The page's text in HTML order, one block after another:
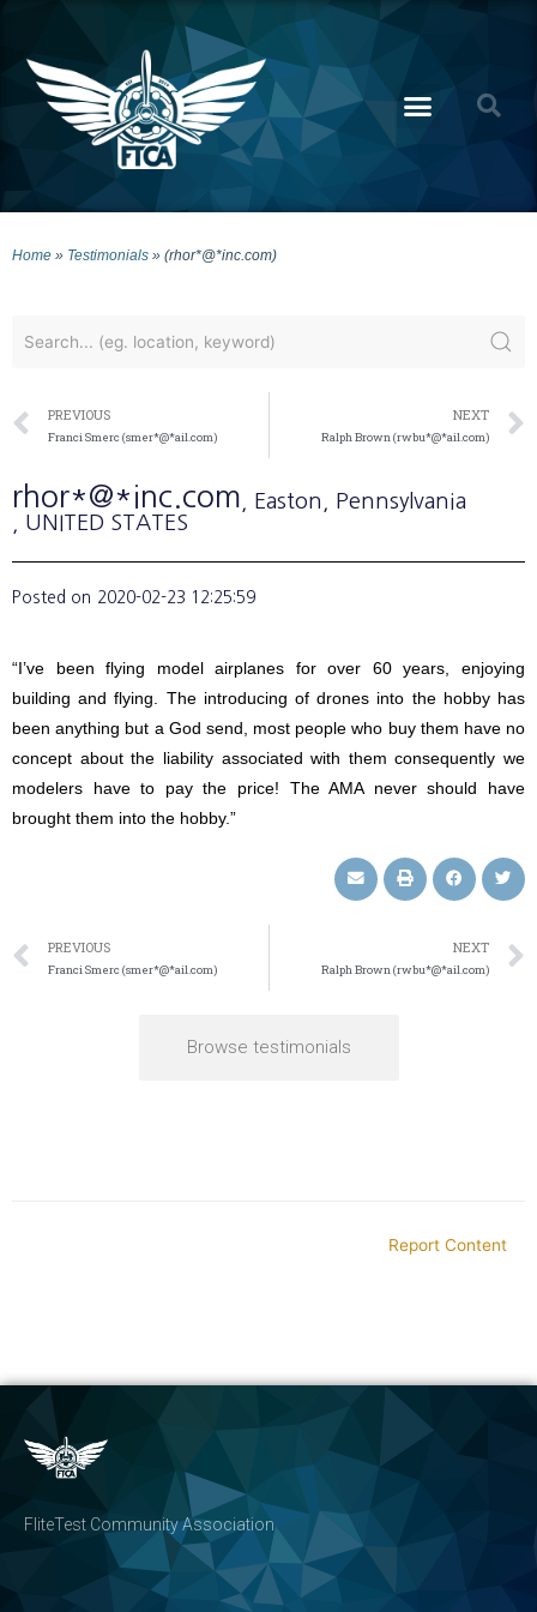
Home » Testimonials » (rhor*@*inc.com)
PREVIOUS
Franci Smerc (smer*@*ail.com)
NEXT
Ralph Brown (rwbu*@*ail.com)
rhor*@*inc.com , Easton
, Pennsylvania
, UNITED STATES
Posted on 2020-02-23 12:25:59
“I’ve been flying model airplanes for over 60 years, enjoying
building and flying. The introducing of drones into the hobby has
been anything but a God send, most people who buy them have no
concept about the liability associated with them consequently we
modelers have to pay the price! The AMA never should have
brought them into the hobby.”
PREVIOUS
Franci Smerc (smer*@*ail.com)
NEXT
Ralph Brown (rwbu*@*ail.com)
Browse testimonials
Report Content
FliteTest Community Association